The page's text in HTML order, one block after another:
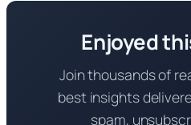
Enjoyed
Join thousands of
best insights
spam,